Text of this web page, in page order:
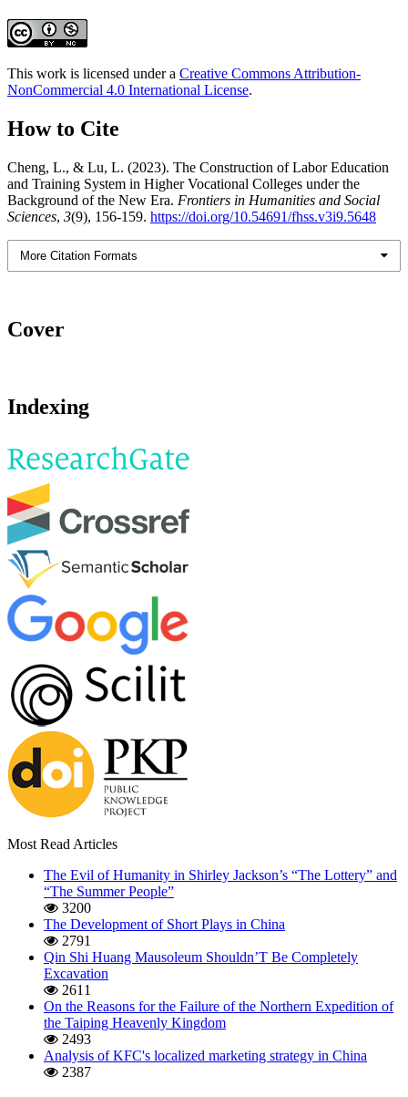
This work is licensed under a Creative Commons Attribution-
NonCommercial 4.0 International License.
How to Cite
Cheng, L., & Lu, L. (2023). The Construction of Labor Education
and Training System in Higher Vocational Colleges under the
Background of the New Era. Frontiers in Humanities and Social
Sciences, 3(9), 156-159. https://doi.org/10.54691/fhss.v3i9.5648
More Citation Formats
Cover
Indexing
Most Read Articles
The Evil of Humanity in Shirley Jackson’s “The Lottery” and
“The Summer People”
3200
The Development of Short Plays in China
2791
Qin Shi Huang Mausoleum Shouldn’T Be Completely
Excavation
2611
On the Reasons for the Failure of the Northern Expedition of
the Taiping Heavenly Kingdom
2493
Analysis of KFC's localized marketing strategy in China
2387